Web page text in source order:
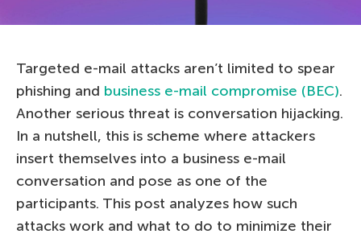
Targeted e-mail attacks aren’t limited to spear
phishing and business e-mail compromise (BEC).
Another serious threat is conversation hijacking.
In a nutshell, this is scheme where attackers
insert themselves into a business e-mail
conversation and pose as one of the
participants. This post analyzes how such
attacks work and what to do to minimize their